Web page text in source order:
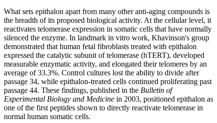
What sets epithalon apart from many other anti-aging compounds is
the breadth of its proposed biological activity. At the cellular level, it
reactivates telomerase expression in somatic cells that have normally
silenced the enzyme. In landmark in vitro work, Khavinson's group
demonstrated that human fetal fibroblasts treated with epithalon
expressed the catalytic subunit of telomerase (hTERT), developed
measurable enzymatic activity, and elongated their telomeres by an
average of 33.3%. Control cultures lost the ability to divide after
passage 34, while epithalon-treated cells continued proliferating past
passage 44. These findings, published in the Bulletin of
Experimental Biology and Medicine in 2003, positioned epithalon as
one of the first peptides shown to directly reactivate telomerase in
normal human somatic cells.